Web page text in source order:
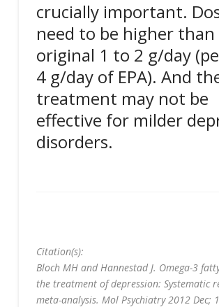
crucially important.
need to be higher
original 1 to 2 g/day
4 g/day of EPA). And
treatment may not be
effective for milder
disorders.
Citation(s):
Bloch MH and Hannestad J. Omega-3
the treatment of depression: Systematic
meta-analysis. Mol Psychiatry 2012 Dec;